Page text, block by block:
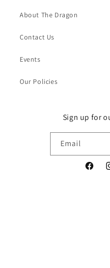
About The Dragon
Contact Us
Events
Our Policies
Sign up for
Email